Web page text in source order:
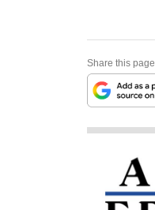
Share this page